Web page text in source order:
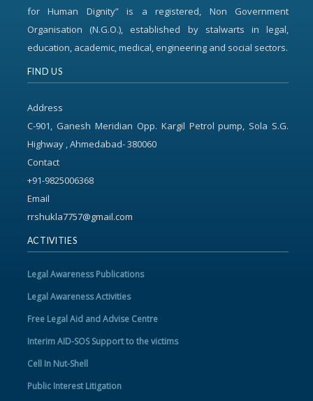
for Human Dignity” is a registered, Non Government
Organisation (N.G.O.), established by stalwarts in legal,
education, academic, medical, engineering and social sectors.
FIND US
Address
C-901, Ganesh Meridian Opp. Kargil Petrol pump, Sola S.G.
Highway , Ahmedabad- 380060
Contact
+91-9825006368
Email
rrshukla7757@gmail.com
ACTIVITIES
Legal Awareness Publications
Legal Awareness Activities
Free Legal Aid and Advise Centre
Interim AID-SOS Support to the victims
Cell In Nut-Shell
Public Interest Litigation